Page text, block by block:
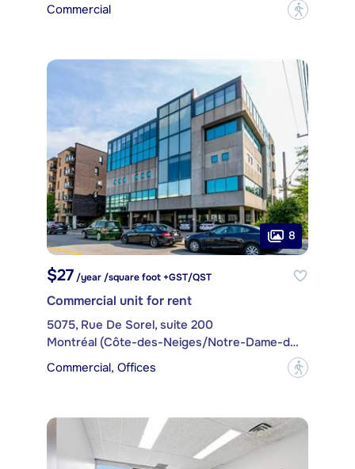
Commercial
?
8
$27/year /square foot +GST/QST
Commercial unit for rent
5075, Rue De Sorel, suite 200
Montréal (Côte-des-Neiges/Notre-Dame-de-Grâce)
Commercial, Offices
?